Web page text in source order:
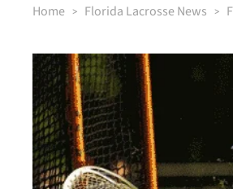
Home Florida Lacrosse News